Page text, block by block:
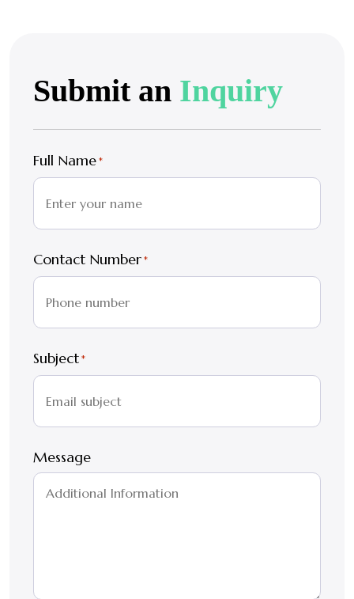
Submit an Inquiry
Full Name*
Contact Number*
Subject*
Message